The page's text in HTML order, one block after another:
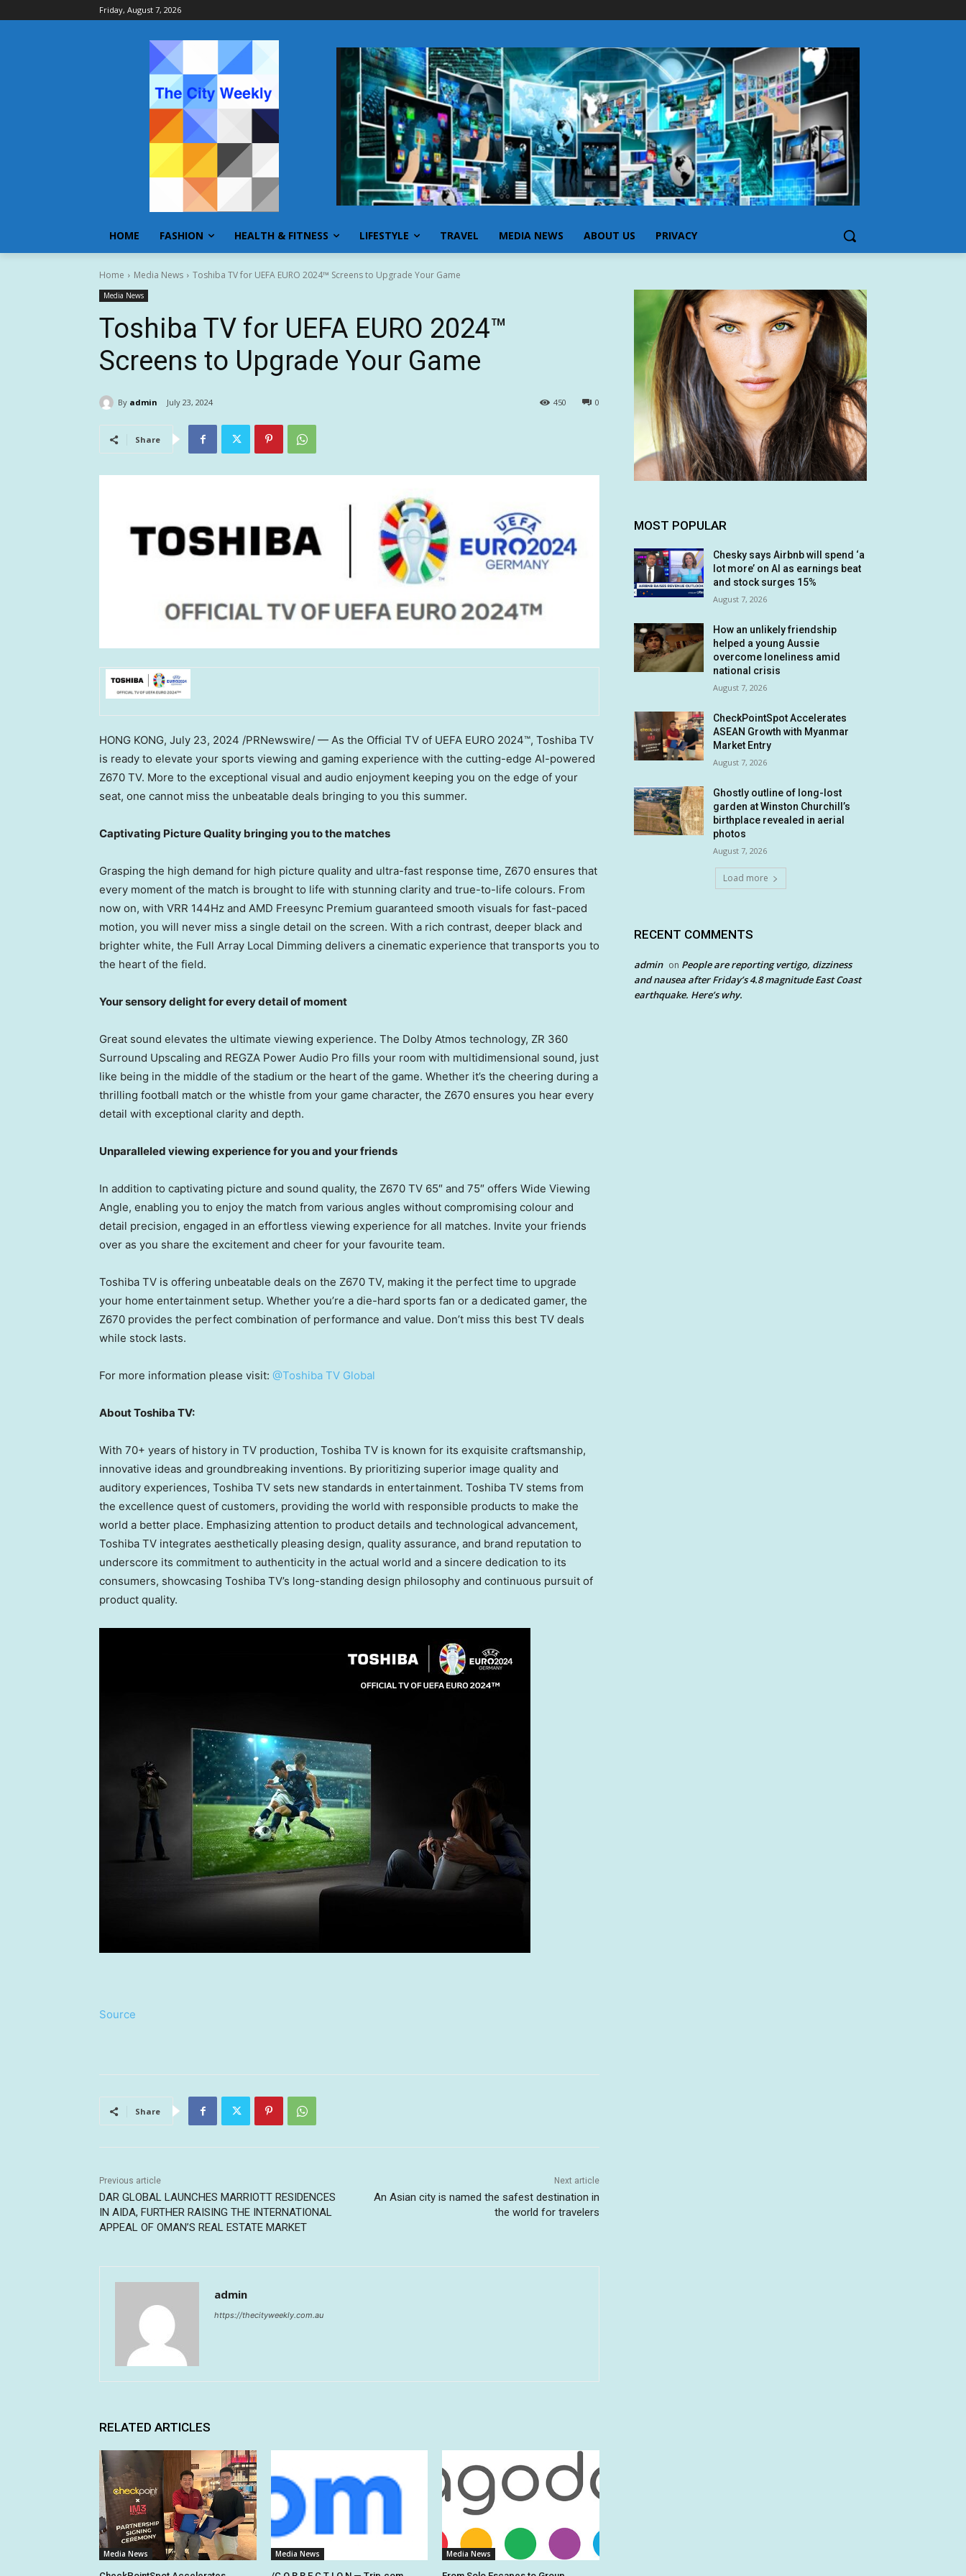
Friday, August 7, 2026
HOME FASHION HEALTH & FITNESS LIFESTYLE TRAVEL MEDIA NEWS ABOUT US PRIVACY
Home Media News Toshiba TV for UEFA EURO 2024™ Screens to Upgrade Your Game
Media News
Toshiba TV for UEFA EURO 2024™
Screens to Upgrade Your Game
By admin July 23, 2024 0
450
Share
HONG KONG, July 23, 2024 /PRNewswire/ — As the Official TV of UEFA EURO 2024™, Toshiba TV
is ready to elevate your sports viewing and gaming experience with the cutting-edge AI-powered
Z670 TV. More to the exceptional visual and audio enjoyment keeping you on the edge of your
seat, one cannot miss the unbeatable deals bringing to you this summer.
Captivating Picture Quality bringing you to the matches
Grasping the high demand for high picture quality and ultra-fast response time, Z670 ensures that
every moment of the match is brought to life with stunning clarity and true-to-life colours. From
now on, with VRR 144Hz and AMD Freesync Premium guaranteed smooth visuals for fast-paced
motion, you will never miss a single detail on the screen. With a rich contrast, deeper black and
brighter white, the Full Array Local Dimming delivers a cinematic experience that transports you to
the heart of the field.
Your sensory delight for every detail of moment
Great sound elevates the ultimate viewing experience. The Dolby Atmos technology, ZR 360
Surround Upscaling and REGZA Power Audio Pro fills your room with multidimensional sound, just
like being in the middle of the stadium or the heart of the game. Whether it’s the cheering during a
thrilling football match or the whistle from your game character, the Z670 ensures you hear every
detail with exceptional clarity and depth.
Unparalleled viewing experience for you and your friends
In addition to captivating picture and sound quality, the Z670 TV 65″ and 75″ offers Wide Viewing
Angle, enabling you to enjoy the match from various angles without compromising colour and
detail precision, engaged in an effortless viewing experience for all matches. Invite your friends
over as you share the excitement and cheer for your favourite team.
Toshiba TV is offering unbeatable deals on the Z670 TV, making it the perfect time to upgrade
your home entertainment setup. Whether you’re a die-hard sports fan or a dedicated gamer, the
Z670 provides the perfect combination of performance and value. Don’t miss this best TV deals
while stock lasts.
For more information please visit: @Toshiba TV Global
About Toshiba TV:
With 70+ years of history in TV production, Toshiba TV is known for its exquisite craftsmanship,
innovative ideas and groundbreaking inventions. By prioritizing superior image quality and
auditory experiences, Toshiba TV sets new standards in entertainment. Toshiba TV stems from
the excellence quest of customers, providing the world with responsible products to make the
world a better place. Emphasizing attention to product details and technological advancement,
Toshiba TV integrates aesthetically pleasing design, quality assurance, and brand reputation to
underscore its commitment to authenticity in the actual world and a sincere dedication to its
consumers, showcasing Toshiba TV’s long-standing design philosophy and continuous pursuit of
product quality.
Source
Share
Previous article
DAR GLOBAL LAUNCHES MARRIOTT RESIDENCES
IN AIDA, FURTHER RAISING THE INTERNATIONAL
APPEAL OF OMAN’S REAL ESTATE MARKET
Next article
An Asian city is named the safest destination in
the world for travelers
admin
https://thecityweekly.com.au
RELATED ARTICLES
Media News Media News Media News
MOST POPULAR
Chesky says Airbnb will spend ‘a
lot more’ on AI as earnings beat
and stock surges 15%
August 7, 2026
How an unlikely friendship
helped a young Aussie
overcome loneliness amid
national crisis
August 7, 2026
CheckPointSpot Accelerates
ASEAN Growth with Myanmar
Market Entry
August 7, 2026
Ghostly outline of long-lost
garden at Winston Churchill’s
birthplace revealed in aerial
photos
August 7, 2026
Load more
RECENT COMMENTS
admin on People are reporting vertigo, dizziness
and nausea after Friday’s 4.8 magnitude East Coast
earthquake. Here’s why.